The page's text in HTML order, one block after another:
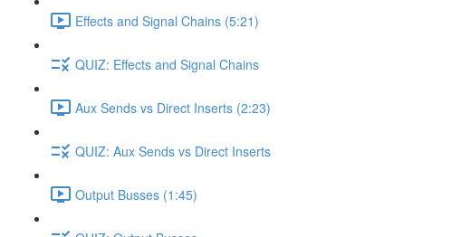
Effects and Signal Chains (5:21)
QUIZ: Effects and Signal Chains
Aux Sends vs Direct Inserts (2:23)
QUIZ: Aux Sends vs Direct Inserts
Output Busses (1:45)